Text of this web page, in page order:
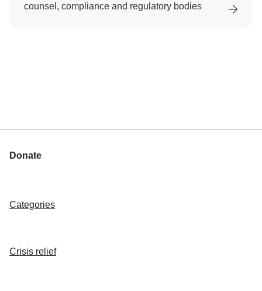
counsel, compliance and regulatory bodies
Donate
Categories
Crisis relief